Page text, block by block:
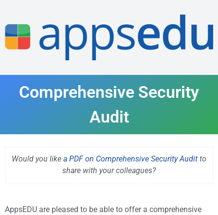
Comprehensive Security
Audit
Would you like a PDF on Comprehensive Security Audit to
share with your colleagues?
AppsEDU are pleased to be able to offer a comprehensive